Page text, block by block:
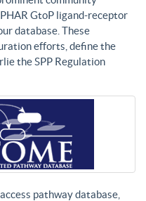
GtoP ligand-receptor
database. These
efforts, define the
the SPP Regulation
pathway database,